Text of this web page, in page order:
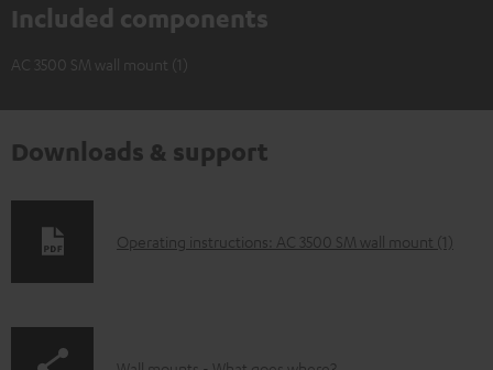
Included components
AC 3500 SM wall mount (1)
Downloads & support
D
Operating instructions: AC 3500 SM wall mount (1)